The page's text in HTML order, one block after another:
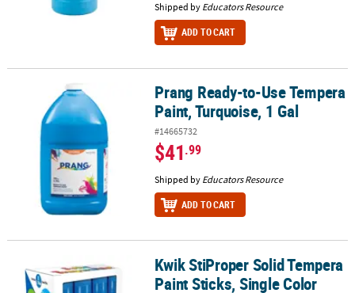
Shipped by Educators Resource
ADD TO CART
Prang Ready-to-Use Tempera Paint, Turquoise, 1 Gal
Prang Ready-to-Use Tempera
Paint, Turquoise, 1 Gal
#14665732
$41.99
Shipped by Educators Resource
ADD TO CART
Kwik StiProper Solid Tempera Paint Sticks, Single Color Pack,
Kwik StiProper Solid Tempera
Paint Sticks, Single Color